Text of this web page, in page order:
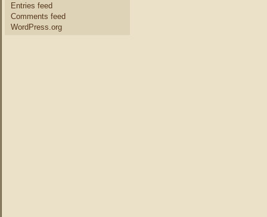
Entries feed
Comments feed
WordPress.org